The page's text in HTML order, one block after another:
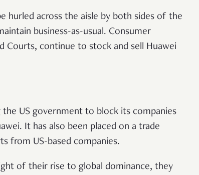
hurled across the aisle by both sides of the
business-as-usual. Consumer
Courts, continue to stock and sell Huawei
US government to block its companies
It has also been placed on a trade
from US-based companies.
of their rise to global dominance, they